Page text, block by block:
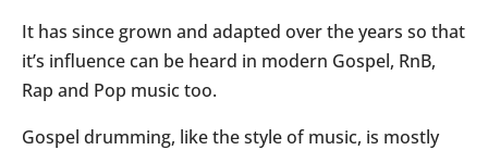
It has since grown and adapted over the years so that
it’s influence can be heard in modern Gospel, RnB,
Rap and Pop music too.
Gospel drumming, like the style of music, is mostly